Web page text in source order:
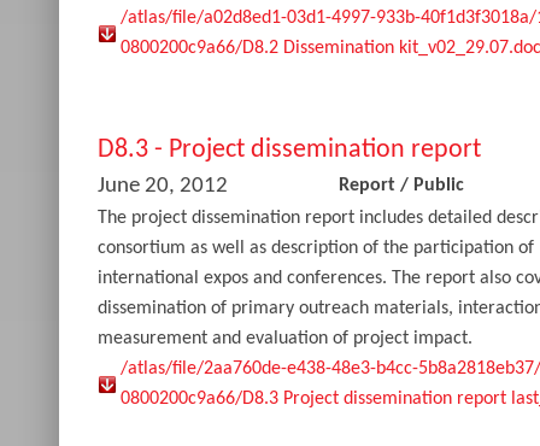
/atlas/file/a02d8ed1-03d1-4997-933b-40f1d3f3018a/
0800200c9a66/D8.2 Dissemination
D8.3 - Project dissemination report
June 20, 2012 Report / Public
The project dissemination report includes detailed
consortium as well as description of the participation
international expos and conferences. The report also
dissemination of primary outreach materials,
measurement and evaluation of project impact.
/atlas/file/2aa760de-e438-48e3-b4cc-
0800200c9a66/D8.3 Project dissemination report